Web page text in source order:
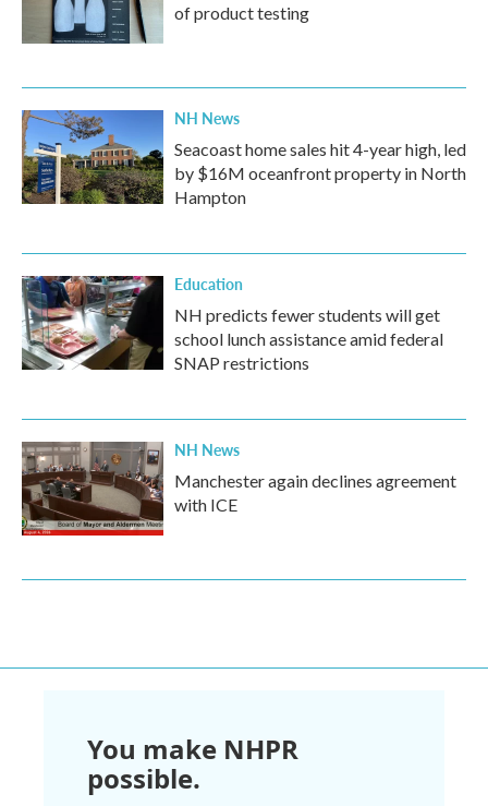
of product testing
NH News
Seacoast home sales hit 4-year high, led
by $16M oceanfront property in North
Hampton
Education
NH predicts fewer students will get
school lunch assistance amid federal
SNAP restrictions
NH News
Manchester again declines agreement
with ICE
You make NHPR
possible.